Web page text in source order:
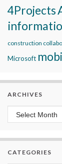
4Projects
construction
Microsoft
ARCHIVES
Archives
CATEGORIES